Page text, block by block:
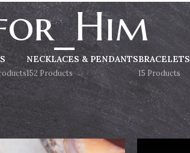
NECKLACES & PENDANTS
152 Products
BRACELETS
15 Products
Show 18